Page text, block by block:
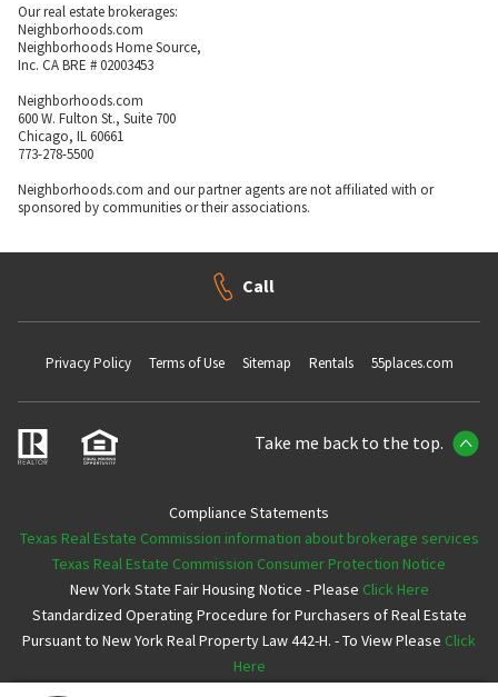
Our real estate brokerages:
Neighborhoods.com
Neighborhoods Home Source,
Inc. CA BRE # 02003453
Neighborhoods.com
600 W. Fulton St., Suite 700
Chicago, IL 60661
773-278-5500
Neighborhoods.com and our partner agents are not affiliated with or
sponsored by communities or their associations.
Call
Privacy Policy Terms of Use Sitemap Rentals 55places.com
Take me back to the top.
Compliance Statements
Texas Real Estate Commission information about brokerage services
Texas Real Estate Commission Consumer Protection Notice
New York State Fair Housing Notice - Please Click Here
Standardized Operating Procedure for Purchasers of Real Estate
Pursuant to New York Real Property Law 442-H. - To View Please Click
Here